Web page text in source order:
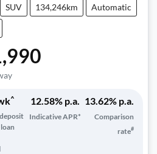
SUV 134,246km Automatic
^
12.58% p.a.
Indicative APR*
13.62% p.a.
Comparison
rate#